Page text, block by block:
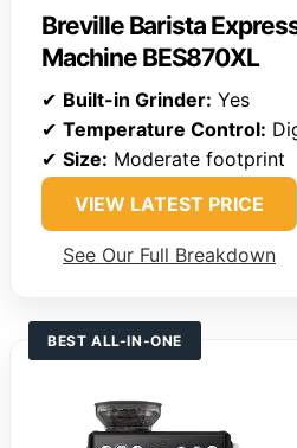
Breville Barista
Machine BES870XL
✔ Built-in Grinder: Yes
✔ Temperature Control:
✔ Size: Moderate footprint
VIEW LATEST PRICE
See Our Full Breakdown
BEST ALL-IN-ONE